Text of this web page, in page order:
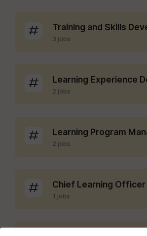
Training and Skills
3 jobs
Learning Experience
2 jobs
Learning Program
2 jobs
Chief Learning Officer
1 jobs